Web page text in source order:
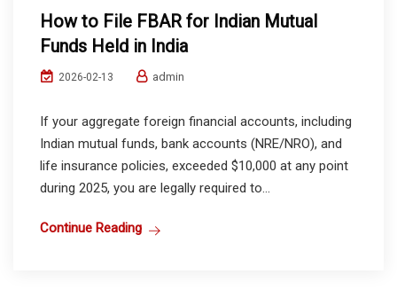
How to File FBAR for Indian Mutual
Funds Held in India
2026-02-13 admin
If your aggregate foreign financial accounts, including
Indian mutual funds, bank accounts (NRE/NRO), and
life insurance policies, exceeded $10,000 at any point
during 2025, you are legally required to...
Continue Reading